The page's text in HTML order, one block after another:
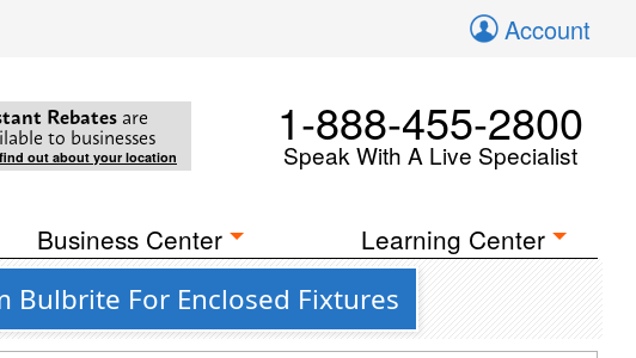
Account
Rebates are
to businesses
out about your location
1-888-455-2800
Speak With A Live Specialist
Business Center Learning Center
Bulbrite For Enclosed Fixtures